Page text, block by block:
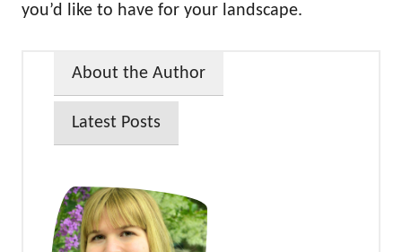
you’d like to have for your landscape.
About the Author
Latest Posts